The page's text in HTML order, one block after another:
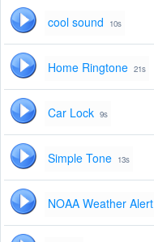
cool sound 10s
Home Ringtone 21s
Car Lock 9s
Simple Tone 13s
NOAA Weather Alert